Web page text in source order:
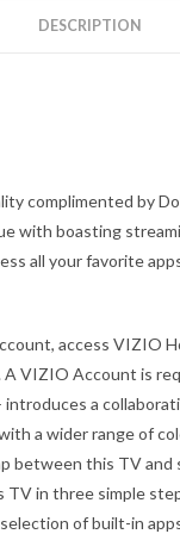
DESCRIPTION
complimented by
with boasting
all your favorite
access VIZIO
A VIZIO Account is
a
a wider range of
between this TV
in three simple
of built-in